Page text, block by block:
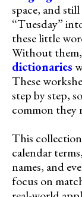
space, and
“Tuesday”
these little
Without them,
dictionaries
These
step by step,
common they
This
calendar terms,
names, and
focus on